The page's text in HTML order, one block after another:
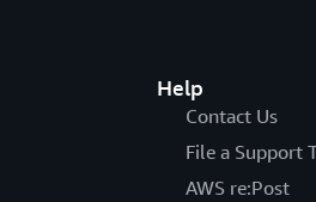
Help
Contact Us
File a Support
AWS re:Post